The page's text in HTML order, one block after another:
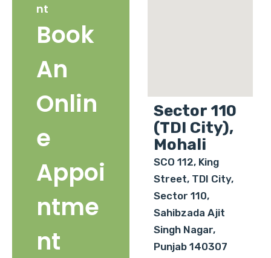
nt
Book
An
Onlin
e
Appoi
ntme
nt
Sector 110
(TDI City),
Mohali
SCO 112, King
Street, TDI City,
Sector 110,
Sahibzada Ajit
Singh Nagar,
Punjab 140307